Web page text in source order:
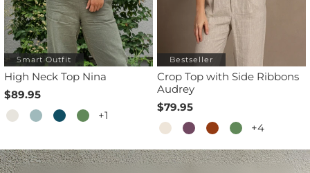
Smart Outfit
High Neck Top Nina
$89.95
+1
Bestseller
Crop Top with Side Ribbons
Audrey
$79.95
+4